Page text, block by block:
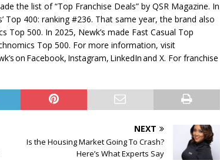
the list of “Top Franchise Deals” by QSR Magazine. In
Top 400: ranking #236. That same year, the brand also
Top 500. In 2025, Newk’s made Fast Casual Top
Top 500. For more information, visit
on Facebook, Instagram, LinkedIn and X. For franchise
NEXT
Is the Housing Market Going To Crash?
Here’s What Experts Say